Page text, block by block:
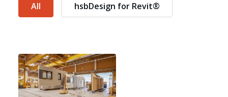
HomeAll hsbDesign for Revit®